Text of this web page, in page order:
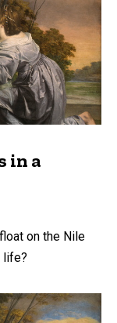
in a
on the Nile
life?